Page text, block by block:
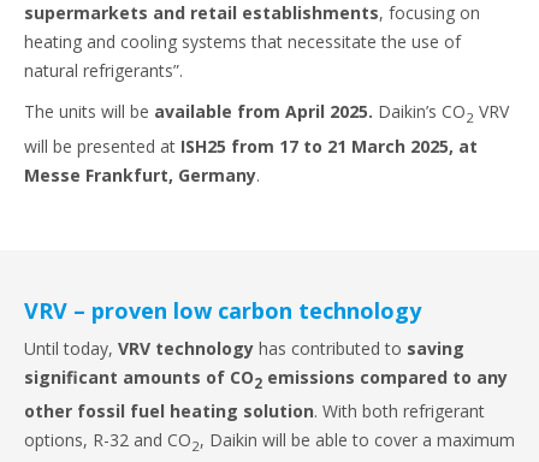
supermarkets and retail establishments, focusing on
heating and cooling systems that necessitate the use of
natural refrigerants”.
The units will be available from April 2025. Daikin’s CO2 VRV
will be presented at ISH25 from 17 to 21 March 2025, at
Messe Frankfurt, Germany.
VRV – proven low carbon technology
Until today, VRV technology has contributed to saving
significant amounts of CO2 emissions compared to any
other fossil fuel heating solution. With both refrigerant
options, R-32 and CO2, Daikin will be able to cover a maximum